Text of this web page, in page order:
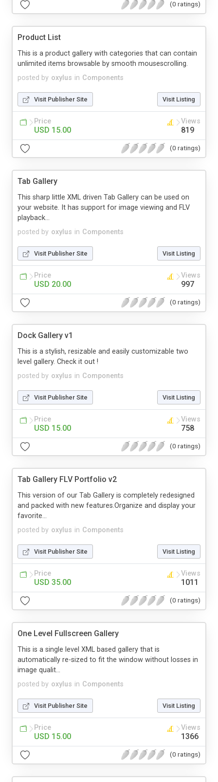
(0 ratings)
Product List
posted by oxylus in Components
This is a product gallery with categories that can contain
unlimited items browsable by smooth mousescrolling.
Visit Publisher Site Visit Listing
Price
USD 15.00
Views
819
(0 ratings)
Tab Gallery
posted by oxylus in Components
This sharp little XML driven Tab Gallery can be used on
your website. It has support for image viewing and FLV
playback...
Visit Publisher Site Visit Listing
Price
USD 20.00
Views
997
(0 ratings)
Dock Gallery v1
posted by oxylus in Components
This is a stylish, resizable and easily customizable two
level gallery. Check it out !
Visit Publisher Site Visit Listing
Price
USD 15.00
Views
758
(0 ratings)
Tab Gallery FLV Portfolio v2
posted by oxylus in Components
This version of our Tab Gallery is completely redesigned
and packed with new features.Organize and display your
favorite...
Visit Publisher Site Visit Listing
Price
USD 35.00
Views
1011
(0 ratings)
One Level Fullscreen Gallery
posted by oxylus in Components
This is a single level XML based gallery that is
automatically re-sized to fit the window without losses in
image qualit...
Visit Publisher Site Visit Listing
Price
USD 15.00
Views
1366
(0 ratings)